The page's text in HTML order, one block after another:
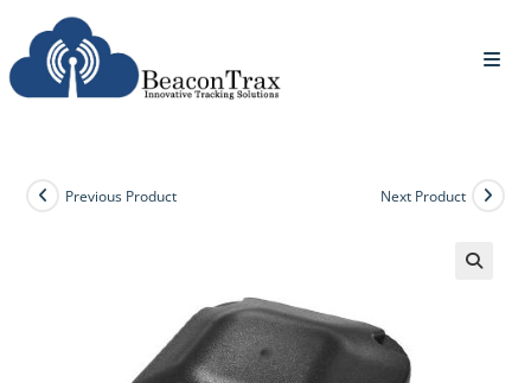
Previous Product Next Product